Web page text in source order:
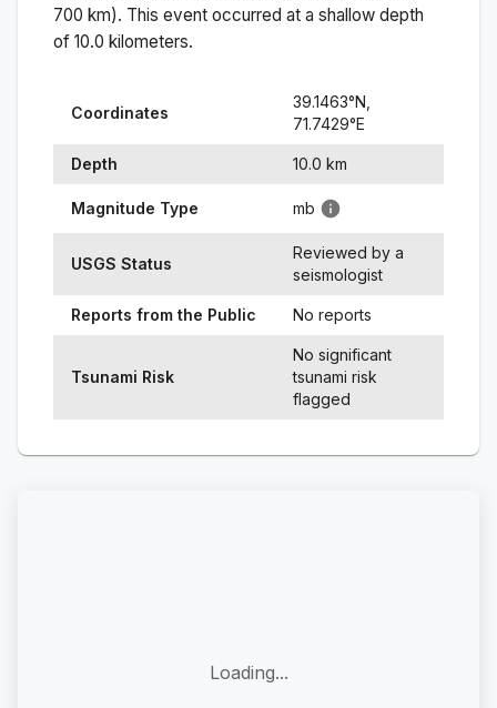
700 km). This event occurred at a shallow depth
of 10.0 kilometers.
Coordinates
39.1463°N,
71.7429°E
Depth 10.0 km
Magnitude Type mb
USGS Status
Reviewed by a
seismologist
Reports from the Public No reports
Tsunami Risk
No significant
tsunami risk
flagged
Loading...